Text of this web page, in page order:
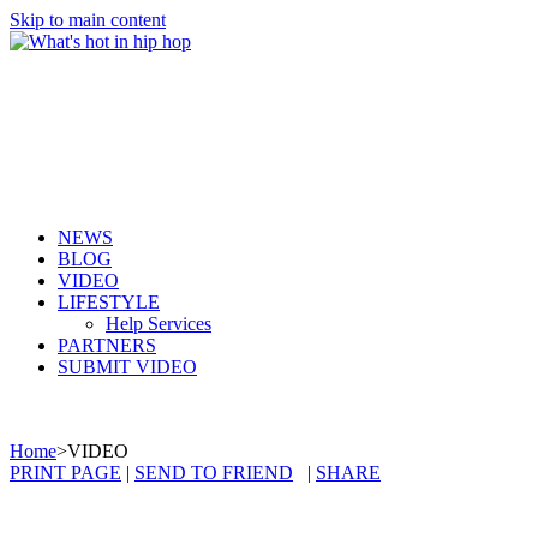
Skip to main content
NEWS
BLOG
VIDEO
LIFESTYLE
Help Services
PARTNERS
SUBMIT VIDEO
Home>VIDEO
PRINT PAGE | SEND TO FRIEND | SHARE